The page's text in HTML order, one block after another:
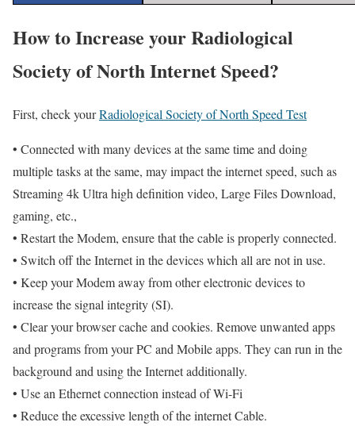
How to Increase your Radiological
Society of North Internet Speed?
First, check yourRadiological Society of North Speed Test
• Connected with many devices at the same time and doing
multiple tasks at the same, may impact the internet speed, such as
Streaming 4k Ultra high definition video, Large Files Download,
gaming, etc.,
• Restart the Modem, ensure that the cable is properly connected.
• Switch off the Internet in the devices which all are not in use.
• Keep your Modem away from other electronic devices to
increase the signal integrity (SI).
• Clear your browser cache and cookies. Remove unwanted apps
and programs from your PC and Mobile apps. They can run in the
background and using the Internet additionally.
• Use an Ethernet connection instead of Wi-Fi
• Reduce the excessive length of the internet Cable.